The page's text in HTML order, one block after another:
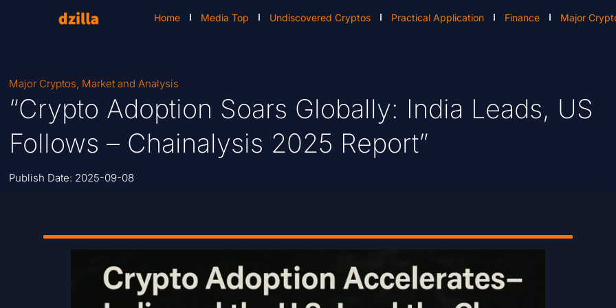
Home Media Top Undiscovered Cryptos Practical Application Finance Major
Major Cryptos, Market and Analysis
“Crypto Adoption Soars Globally: India Leads, US
Follows – Chainalysis 2025 Report”
Publish Date: 2025-09-08